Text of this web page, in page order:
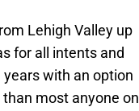
Lehigh Valley up
for all intents and
years with an option
most anyone on